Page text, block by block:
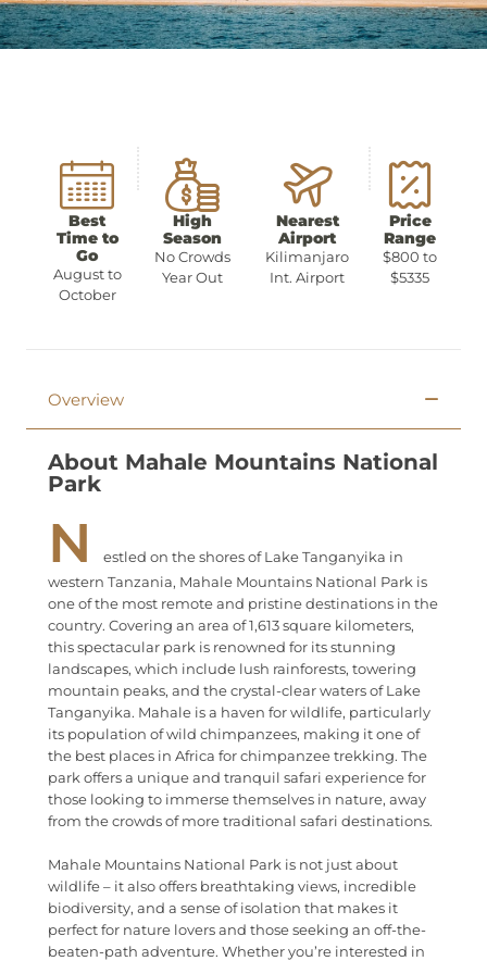
Best
Time to
Go
August to
October
High
Season
No Crowds
Year Out
Nearest
Airport
Kilimanjaro
Int. Airport
Price
Range
$800 to
$5335
Overview
About Mahale Mountains National
Park
N
estled on the shores of Lake Tanganyika in
western Tanzania, Mahale Mountains National Park is
one of the most remote and pristine destinations in the
country. Covering an area of 1,613 square kilometers,
this spectacular park is renowned for its stunning
landscapes, which include lush rainforests, towering
mountain peaks, and the crystal-clear waters of Lake
Tanganyika. Mahale is a haven for wildlife, particularly
its population of wild chimpanzees, making it one of
the best places in Africa for chimpanzee trekking. The
park offers a unique and tranquil safari experience for
those looking to immerse themselves in nature, away
from the crowds of more traditional safari destinations.
Mahale Mountains National Park is not just about
wildlife – it also offers breathtaking views, incredible
biodiversity, and a sense of isolation that makes it
perfect for nature lovers and those seeking an off-the-
beaten-path adventure. Whether you’re interested in